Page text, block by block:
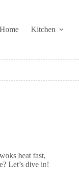
Home
Kitchen
heat fast,
Let’s dive in!